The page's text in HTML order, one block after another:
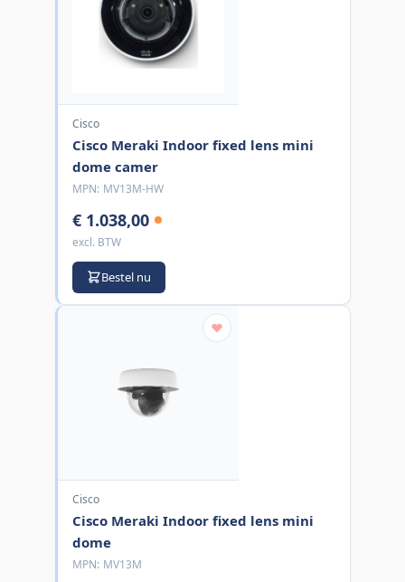
Cisco
Cisco Meraki Indoor fixed lens mini
dome camer
MPN: MV13M-HW
€ 1.038,00
excl. BTW
Bestel nu
Cisco
Cisco Meraki Indoor fixed lens mini
dome
MPN: MV13M